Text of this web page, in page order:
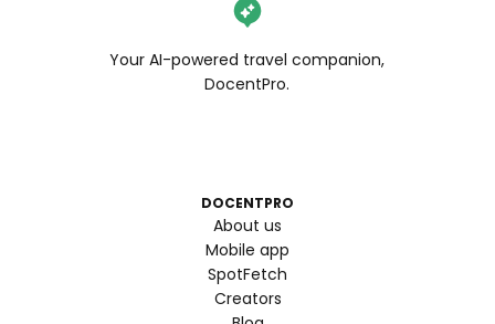
Your AI-powered travel companion,
DocentPro.
DOCENTPRO
About us
Mobile app
SpotFetch
Creators